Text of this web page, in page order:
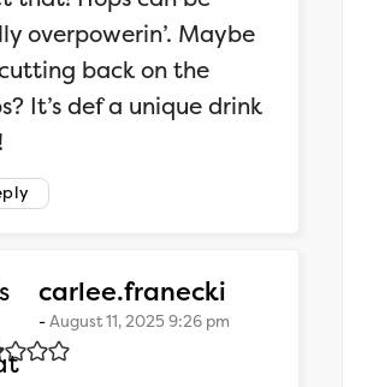
overpowerin’. Maybe
back on the
It’s def a unique drink
carlee.franecki
August 11, 2025 9:26 pm